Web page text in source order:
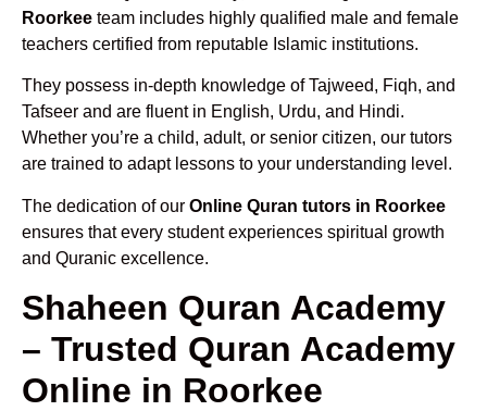
Roorkee team includes highly qualified male and female
teachers certified from reputable Islamic institutions.
They possess in-depth knowledge of Tajweed, Fiqh, and
Tafseer and are fluent in English, Urdu, and Hindi.
Whether you’re a child, adult, or senior citizen, our tutors
are trained to adapt lessons to your understanding level.
The dedication of our Online Quran tutors in Roorkee
ensures that every student experiences spiritual growth
and Quranic excellence.
Shaheen Quran Academy
– Trusted Quran Academy
Online in Roorkee